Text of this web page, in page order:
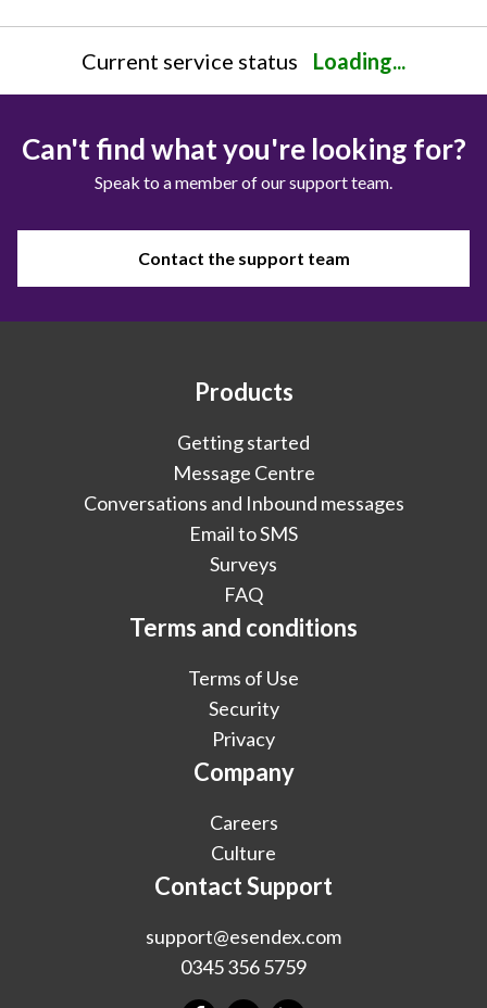
Current service status Loading...
Can't find what you're looking for?
Speak to a member of our support team.
Contact the support team
Products
Getting started
Message Centre
Conversations and Inbound messages
Email to SMS
Surveys
FAQ
Terms and conditions
Terms of Use
Security
Privacy
Company
Careers
Culture
Contact Support
support@esendex.com
0345 356 5759